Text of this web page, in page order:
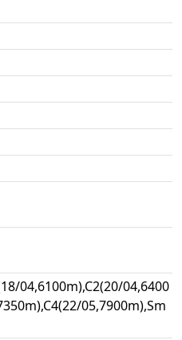
04,6100m),C2(20/04,6400
05,7900m),Sm